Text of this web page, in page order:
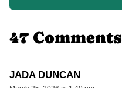
47 Comments
JADA DUNCAN